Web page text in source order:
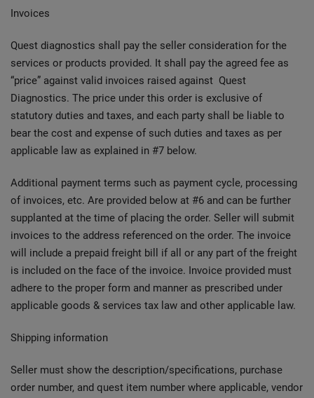
Invoices
Quest diagnostics shall pay the seller consideration for the
services or products provided. It shall pay the agreed fee as
“price” against valid invoices raised against Quest
Diagnostics. The price under this order is exclusive of
statutory duties and taxes, and each party shall be liable to
bear the cost and expense of such duties and taxes as per
applicable law as explained in #7 below.
Additional payment terms such as payment cycle, processing
of invoices, etc. Are provided below at #6 and can be further
supplanted at the time of placing the order. Seller will submit
invoices to the address referenced on the order. The invoice
will include a prepaid freight bill if all or any part of the freight
is included on the face of the invoice. Invoice provided must
adhere to the proper form and manner as prescribed under
applicable goods & services tax law and other applicable law.
Shipping information
Seller must show the description/specifications, purchase
order number, and quest item number where applicable, vendor